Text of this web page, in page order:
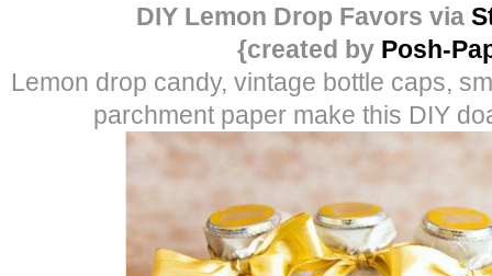
DIY Lemon Drop Favors via
{created by Posh-
Lemon drop candy, vintage bottle caps,
parchment paper make this DIY